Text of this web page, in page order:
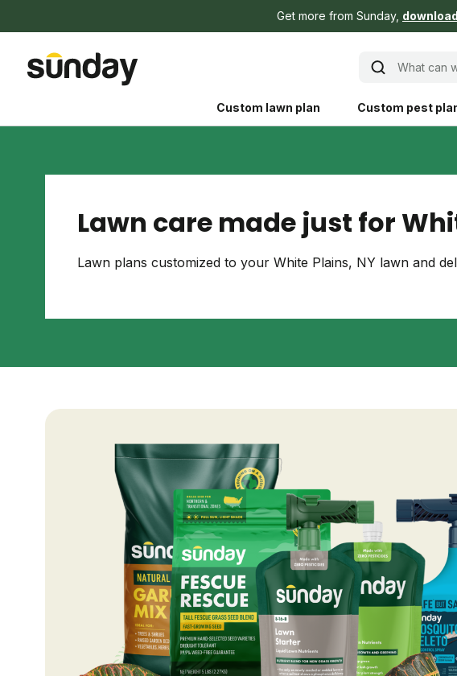
Get more from Sunday,
What can
Custom lawn plan Custom pest
better for people, pets, and planet.
Lawn care made just for
Lawn plans customized to your White Plains, NY lawn and